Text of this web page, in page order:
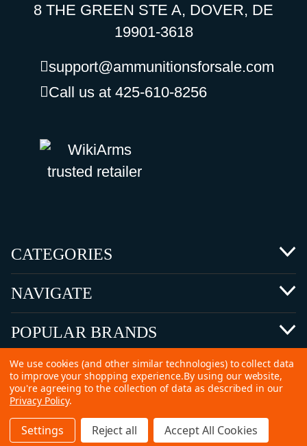
8 THE GREEN STE A, DOVER, DE
19901-3618
support@ammunitionsforsale.com
Call us at 425-610-8256
CATEGORIES
NAVIGATE
POPULAR BRANDS
©2026 Copyright Ammunitions for Sale
SEO Services byKleverish
Home Search Collection
We use cookies (and other similar technologies) to collect data
to improve your shopping experience.By using our website,
you're agreeing to the collection of data as described in our
Privacy Policy.
Settings Reject all Accept All Cookies